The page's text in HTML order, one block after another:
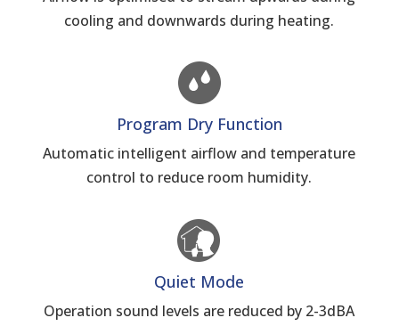
cooling and downwards during heating.
Program Dry Function
Automatic intelligent airflow and temperature
control to reduce room humidity.
Quiet Mode
Operation sound levels are reduced by 2-3dBA